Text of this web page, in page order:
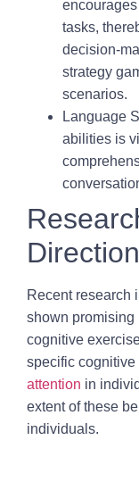
tasks,
decision-
strategy
scenarios.
Language
abilities is
Recent research
shown promising
cognitive
specific
attention in
extent of these
individuals.